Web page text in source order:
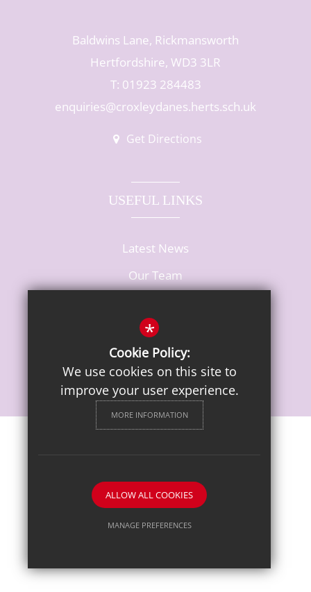
Baldwins Lane, Rickmansworth
Hertfordshire, WD3 3LR
T: 01923 284483
enquiries@croxleydanes.herts.sch.uk
Get Directions
USEFUL LINKS
Latest News
Our Team
School website by
*
Cookie Policy:
We use cookies on this site to
improve your user experience.
MORE INFORMATION
ALLOW ALL COOKIES
MANAGE PREFERENCES